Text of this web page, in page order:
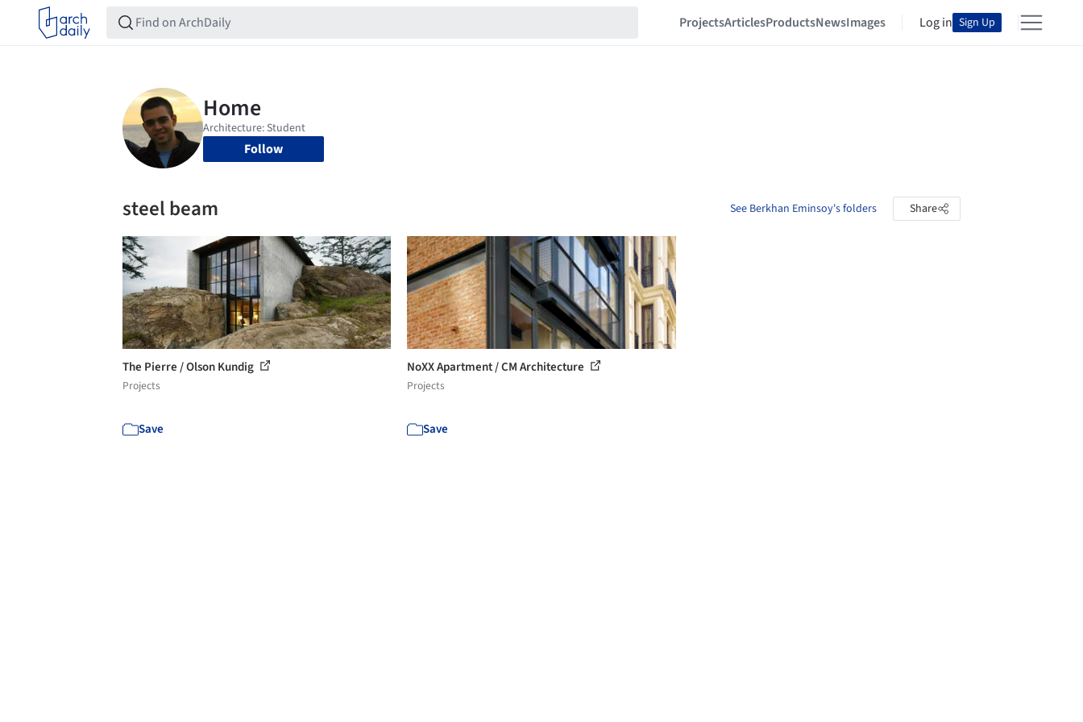
ProjectsArticlesProductsNewsImages Log in Sign Up
Follow
steel beam See Berkhan Eminsoy's folders Share
The Pierre / Olson Kundig
Projects
Save
NoXX Apartment / CM Architecture
Projects
Save